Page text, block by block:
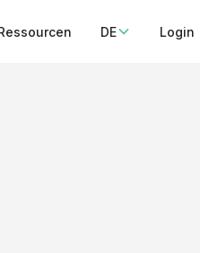
DE Login